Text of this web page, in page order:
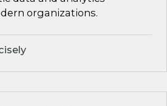
organizations.